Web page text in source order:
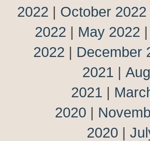
2022 | October 2022
2022 | May 2022 |
2022 | December
2021 |
2021 |
2020 |
2020 |